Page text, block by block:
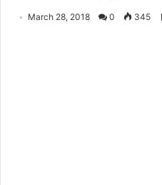
March 28, 2018 0 345